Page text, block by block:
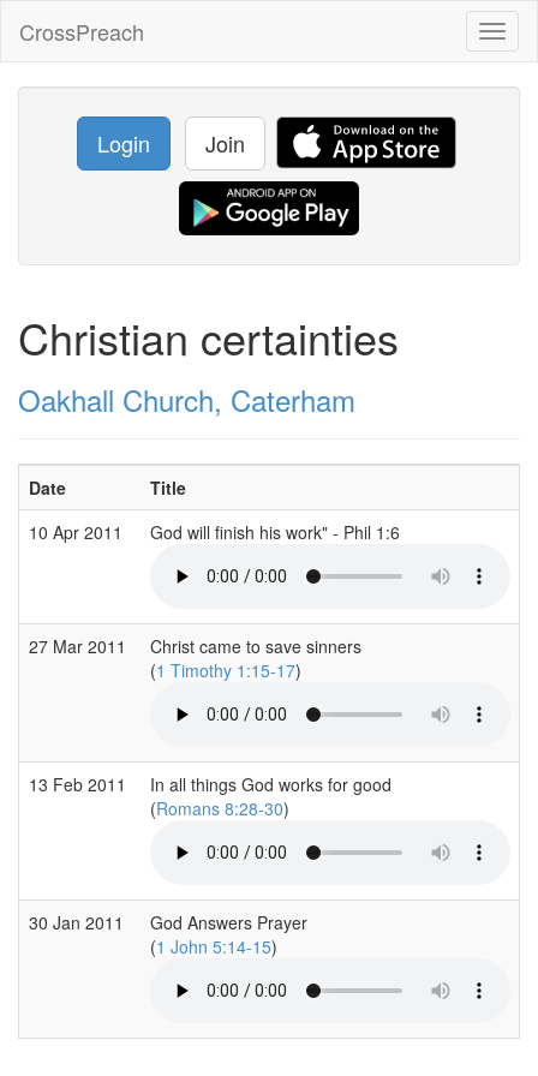
CrossPreach
Login Join
Christian certainties
Oakhall Church, Caterham
Date Title
10 Apr 2011
God will finish his work" - Phil 1:6
27 Mar 2011
Christ came to save sinners
(1 Timothy 1:15-17)
13 Feb 2011
In all things God works for good
(Romans 8:28-30)
30 Jan 2011
God Answers Prayer
(1 John 5:14-15)